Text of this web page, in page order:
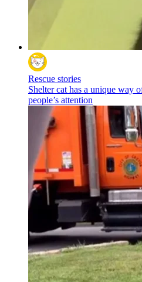
Rescue stories
Shelter cat has a unique way
people’s attention